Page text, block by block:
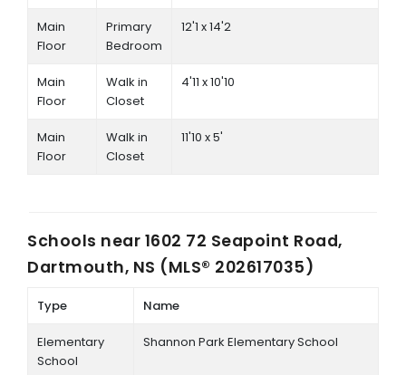
Main
Floor
Primary
Bedroom
12'1 x 14'2
Main
Floor
Walk in
Closet
4'11 x 10'10
Main
Floor
Walk in
Closet
11'10 x 5'
Schools near 1602 72 Seapoint Road,
Dartmouth, NS (MLS® 202617035)
Type Name
Elementary
School
Shannon Park Elementary School